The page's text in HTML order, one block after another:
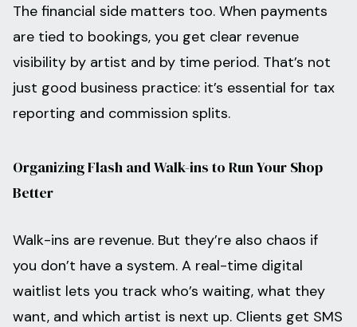
The financial side matters too. When payments
are tied to bookings, you get clear revenue
visibility by artist and by time period. That’s not
just good business practice: it’s essential for tax
reporting and commission splits.
Organizing Flash and Walk-ins to Run Your Shop
Better
Walk-ins are revenue. But they’re also chaos if
you don’t have a system. A real-time digital
waitlist lets you track who’s waiting, what they
want, and which artist is next up. Clients get SMS